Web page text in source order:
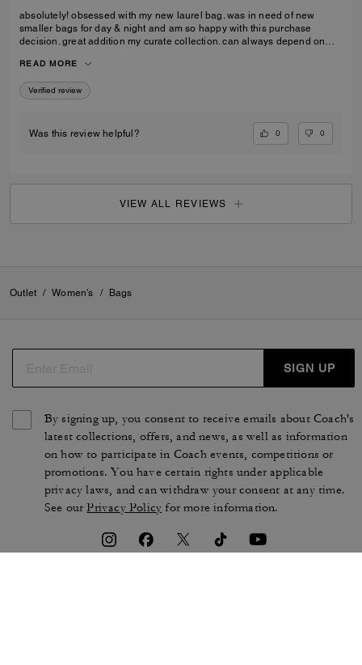
absolutely! obsessed with my new laurel bag. was in need of new
smaller bags for day & night and am so happy with this purchase
decision. great addition my curate collection. can always depend on
READ MORE
Verified review
Was this review helpful? 0 0
VIEW ALL REVIEWS
Outlet / Women's / Bags
SIGN UP
By signing up, you consent to receive emails about Coach's
latest collections, offers, and news, as well as information
on how to participate in Coach events, competitions or
promotions. You have certain rights under applicable
privacy laws, and can withdraw your consent at any time.
See ourPrivacy Policy for more information.